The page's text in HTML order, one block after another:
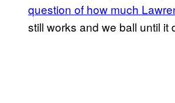
question of how much
still works and we ball until it